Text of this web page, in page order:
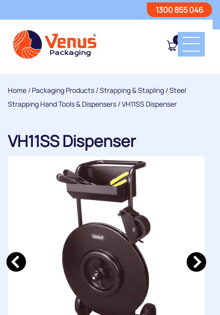
1300 855 046
0
Home / Packaging Products /Strapping & Stapling /Steel
Strapping Hand Tools & Dispensers / VH11SS Dispenser
VH11SS Dispenser